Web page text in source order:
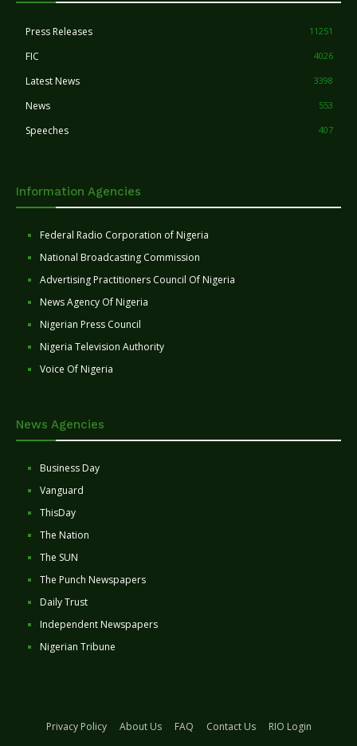
Press Releases 11251
FIC 4026
Latest News 3398
News 553
Speeches 407
Information Agencies
Federal Radio Corporation of Nigeria
National Broadcasting Commission
Advertising Practitioners Council Of Nigeria
News Agency Of Nigeria
Nigerian Press Council
Nigeria Television Authority
Voice Of Nigeria
News Agencies
Business Day
Vanguard
ThisDay
The Nation
The SUN
The Punch Newspapers
Daily Trust
Independent Newspapers
Nigerian Tribune
Privacy Policy About Us FAQ Contact Us
RIO Login